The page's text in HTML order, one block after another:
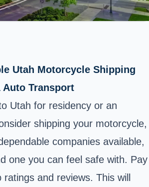
Utah Motorcycle Shipping
Auto Transport
Utah for residency or an
shipping your motorcycle,
companies available,
one you can feel safe with. Pay
and reviews. This will